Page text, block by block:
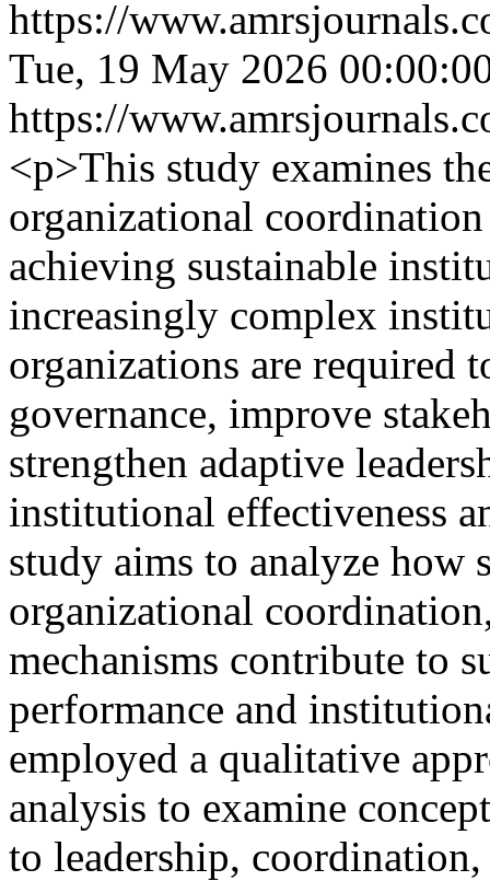
https://
Tue, 19 May 2026
https://
<p>This study examines
organizational
achieving sustainable
increasingly complex
organizations are required
governance, improve
strengthen adaptive
institutional effectiveness
study aims to analyze how
organizational
mechanisms contribute to
performance and
employed a qualitative
analysis to examine
to leadership,